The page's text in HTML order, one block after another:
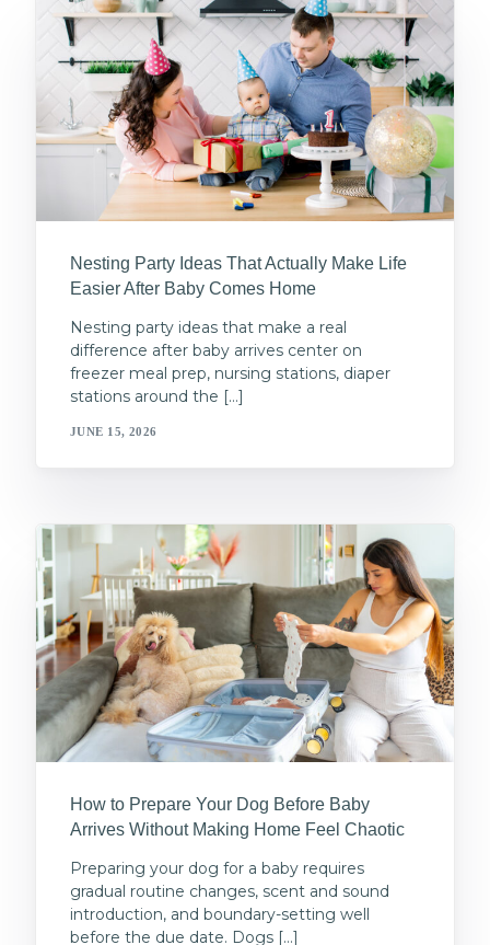
Nesting Party Ideas That Actually Make Life
Easier After Baby Comes Home
Nesting party ideas that make a real
difference after baby arrives center on
freezer meal prep, nursing stations, diaper
stations around the […]
JUNE 15, 2026
How to Prepare Your Dog Before Baby
Arrives Without Making Home Feel Chaotic
Preparing your dog for a baby requires
gradual routine changes, scent and sound
introduction, and boundary-setting well
before the due date. Dogs […]